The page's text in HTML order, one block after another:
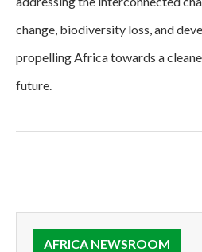
change, biodiversity loss, and
propelling Africa towards a
future.
AFRICA NEWSROOM